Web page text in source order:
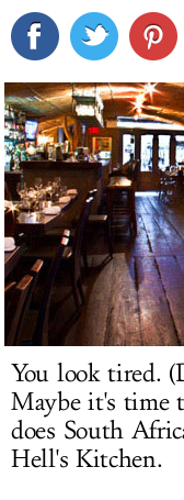
You look tired.
Maybe it's time
does South
Hell's Kitchen.